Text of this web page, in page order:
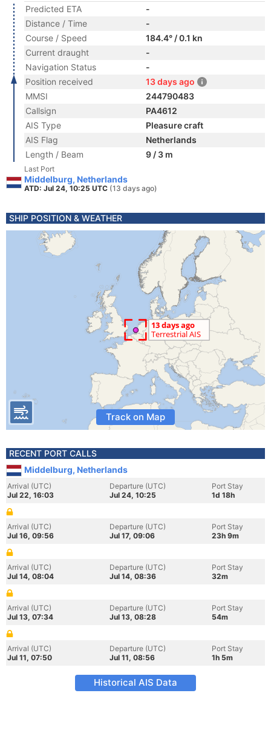
Predicted ETA
-
Distance / Time
-
Course / Speed
184.4° / 0.1 kn
Current draught
-
Navigation Status
-
Position received
13 days ago
MMSI
244790483
Callsign
PA4612
AIS Type
Pleasure craft
AIS Flag
Netherlands
Length / Beam
9 / 3 m
Last Port
Middelburg, Netherlands
ATD: Jul 24, 10:25 UTC (13 days ago)
SHIP POSITION & WEATHER
Track on Map
RECENT PORT CALLS
Middelburg, Netherlands
Arrival (UTC)
Jul 22, 16:03
Departure (UTC)
Jul 24, 10:25
Port Stay
1d 18h
Arrival (UTC)
Jul 16, 09:56
Departure (UTC)
Jul 17, 09:06
Port Stay
23h 9m
Arrival (UTC)
Jul 14, 08:04
Departure (UTC)
Jul 14, 08:36
Port Stay
32m
Arrival (UTC)
Jul 13, 07:34
Departure (UTC)
Jul 13, 08:28
Port Stay
54m
Arrival (UTC)
Jul 11, 07:50
Departure (UTC)
Jul 11, 08:56
Port Stay
1h 5m
Historical AIS Data